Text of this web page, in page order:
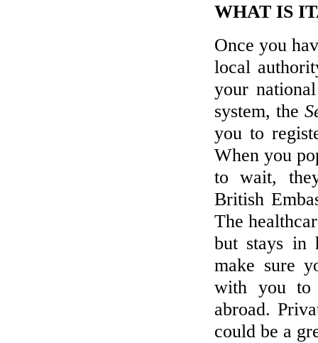
WHAT IS
Once you
local
your
system, the
you to
When you
to wait,
British
The
but stays in
make sure
with you to
abroad.
could be a